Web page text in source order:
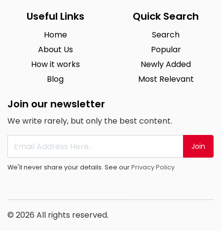
Useful Links
Home
About Us
How it works
Blog
Quick Search
Search
Popular
Newly Added
Most Relevant
Join our newsletter
We write rarely, but only the best content.
Join
We'll never share your details. See ourPrivacy Policy
© 2026 All rights reserved.